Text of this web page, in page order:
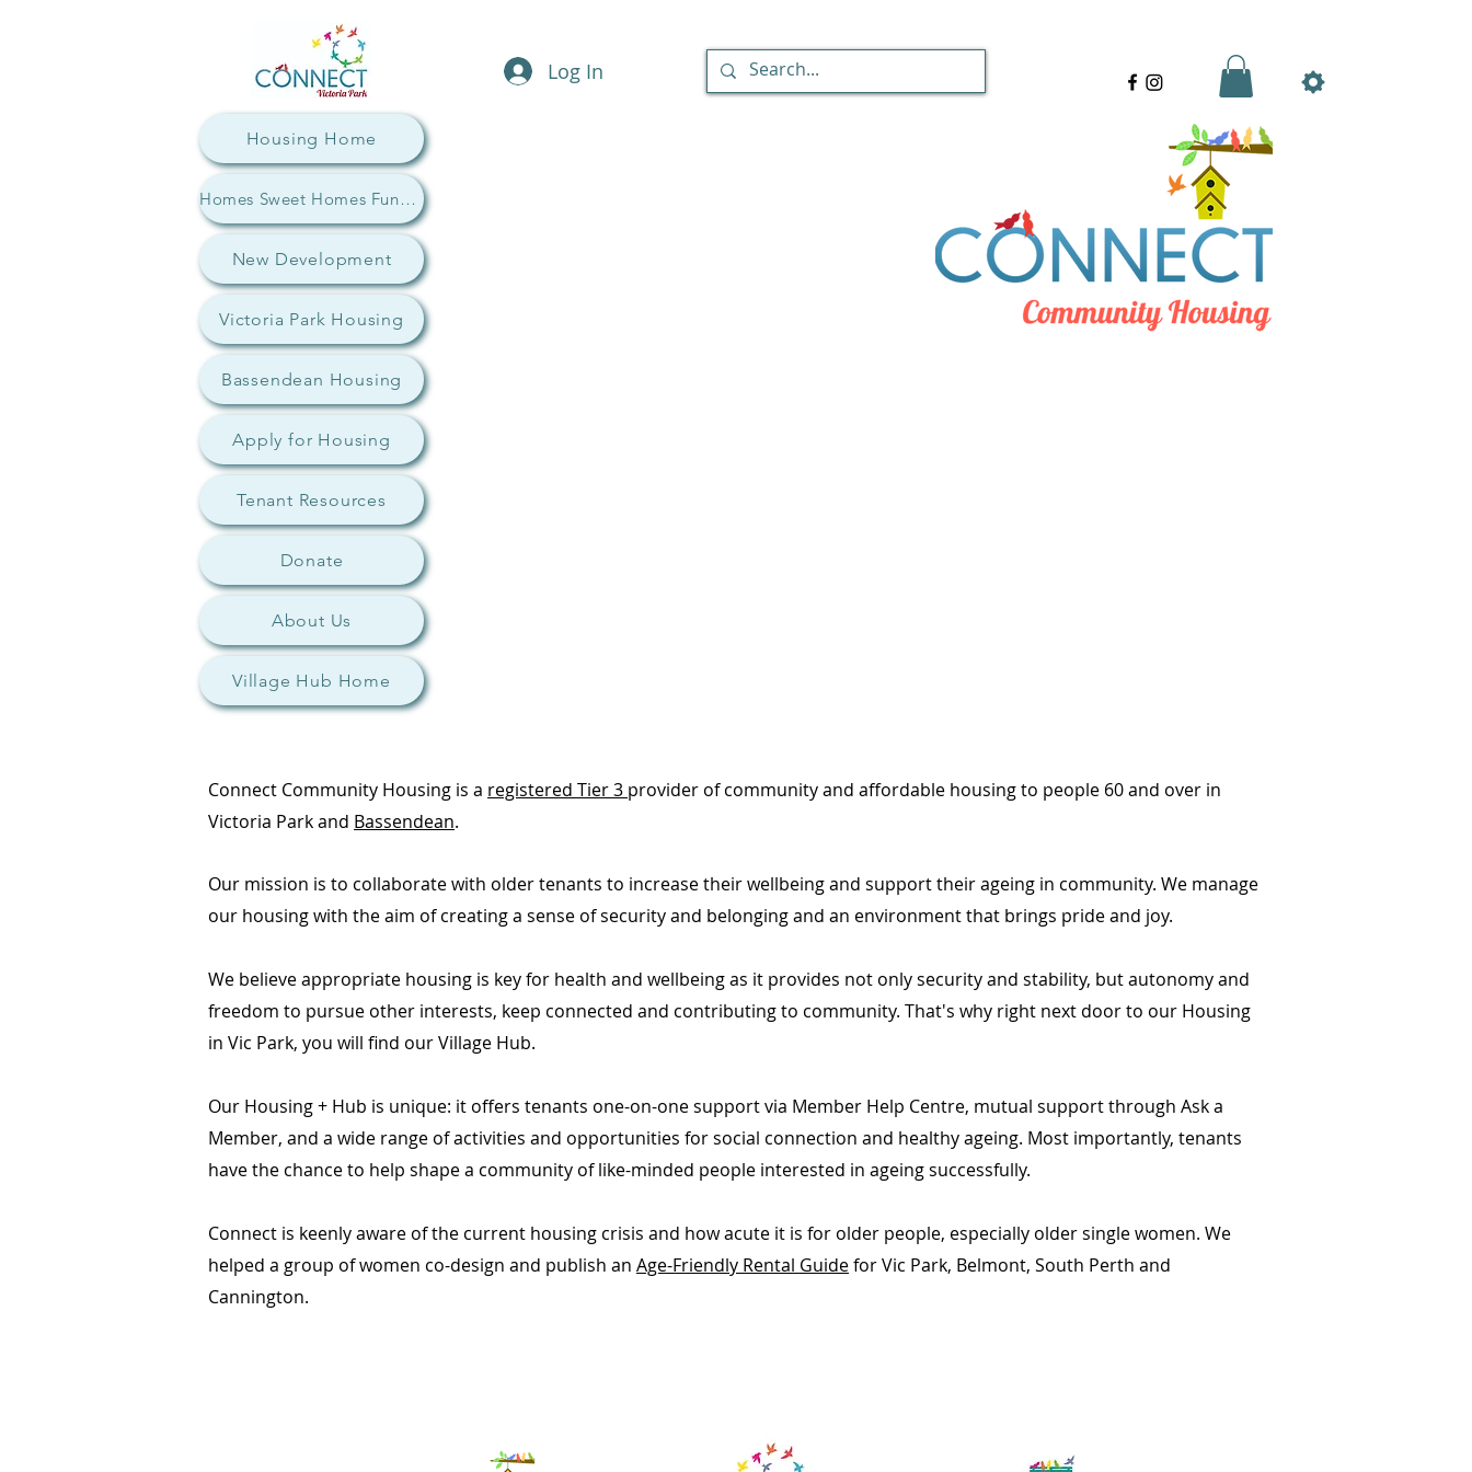
Log In
Housing Home
New Development
Victoria Park Housing
Bassendean Housing
Apply for Housing
Tenant Resources
Donate
About Us
Village Hub Home
Homes Sweet Homes Fundraiser
Connect Community Housing is a registered Tier 3 provider of community and affordable housing to people 60 and over in
Victoria Park and Bassendean.
Our mission is to collaborate with older tenants to increase their wellbeing and support their ageing in community. We manage
our housing with the aim of creating a sense of security and belonging and an environment that brings pride and joy.
We believe appropriate housing is key for health and wellbeing as it provides not only security and stability, but autonomy and
freedom to pursue other interests, keep connected and contributing to community. That's why right next door to our Housing
in Vic Park, you will find our Village Hub.
Our Housing + Hub is unique: it offers tenants one-on-one support via Member Help Centre, mutual support through Ask a
Member, and a wide range of activities and opportunities for social connection and healthy ageing. Most importantly, tenants
have the chance to help shape a community of like-minded people interested in ageing successfully.
Connect is keenly aware of the current housing crisis and how acute it is for older people, especially older single women. We
helped a group of women co-design and publish an Age-Friendly Rental Guidefor Vic Park, Belmont, South Perth and
Cannington.